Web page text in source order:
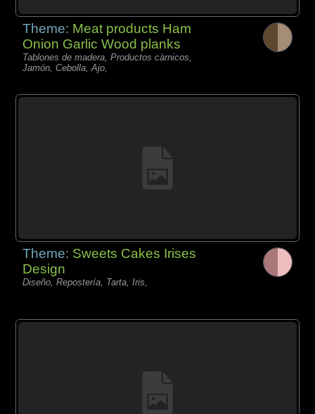
Theme: Meat products Ham
Onion Garlic Wood planks
Tablones de madera, Productos càrnicos,
Jamón, Cebolla, Ajo,
Theme: Sweets Cakes Irises
Design
Diseño, Repostería, Tarta, Iris,